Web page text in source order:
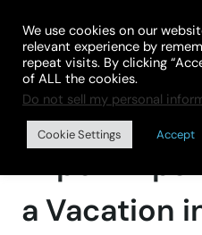
content
Home»BLOG
Expert Tips
a Vacation
We use cookies on our
relevant experience by
repeat visits. By clicking
of ALL the cookies.
Do not sell my personal
Cookie Settings Accept